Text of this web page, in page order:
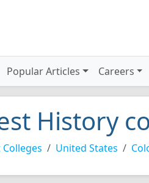
Popular Articles Careers
History
Colleges United States